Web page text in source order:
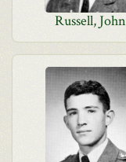
Russell, John